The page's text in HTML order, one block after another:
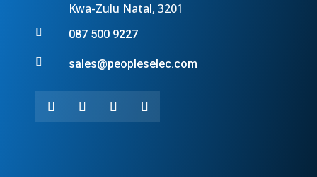
Kwa-Zulu Natal, 3201
 087 500 9227
 sales@peopleselec.com